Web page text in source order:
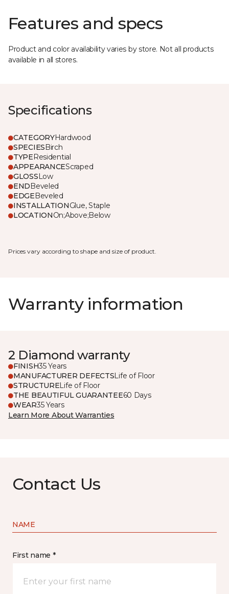
Features and specs
Product and color availability varies by store. Not all products
available in all stores.
Specifications
CATEGORYHardwood
SPECIESBirch
TYPEResidential
APPEARANCEScraped
GLOSSLow
ENDBeveled
EDGEBeveled
INSTALLATIONGlue, Staple
LOCATIONOn;Above;Below
Prices vary according to shape and size of product.
Warranty information
2 Diamond warranty
FINISH35 Years
MANUFACTURER DEFECTSLife of Floor
STRUCTURELife of Floor
THE BEAUTIFUL GUARANTEE60 Days
WEAR35 Years
Learn More About Warranties
Contact Us
NAME
First name *